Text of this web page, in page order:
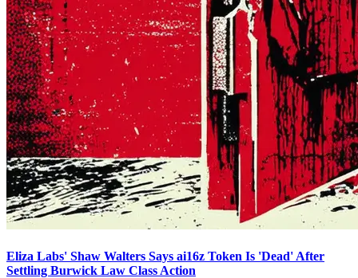
Eliza Labs' Shaw Walters Says ai16z Token Is 'Dead' After
Settling Burwick Law Class Action